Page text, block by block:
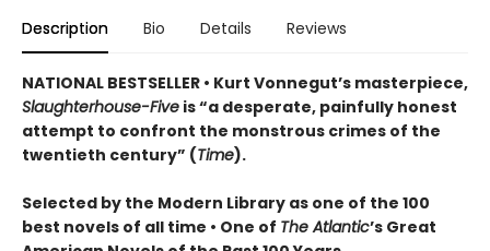
Description Bio Details Reviews
NATIONAL BESTSELLER • Kurt Vonnegut’s masterpiece,
Slaughterhouse-Five is “a desperate, painfully honest
attempt to confront the monstrous crimes of the
twentieth century” (Time).
Selected by the Modern Library as one of the 100
best novels of all time • One of The Atlantic’s Great